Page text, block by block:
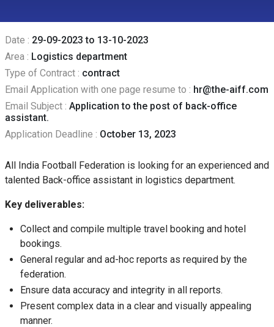
Date : 29-09-2023 to 13-10-2023
Area : Logistics department
Type of Contract : contract
Email Application with one page resume to : hr@the-aiff.com
Email Subject : Application to the post of back-office
assistant.
Application Deadline : October 13, 2023
All India Football Federation is looking for an experienced and
talented Back-office assistant in logistics department.
Key deliverables:
Collect and compile multiple travel booking and hotel
bookings.
General regular and ad-hoc reports as required by the
federation.
Ensure data accuracy and integrity in all reports.
Present complex data in a clear and visually appealing
manner.